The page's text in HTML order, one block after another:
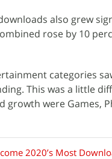
also grew
rose by 10
categories
This was a little
were Games,
2020’s Most